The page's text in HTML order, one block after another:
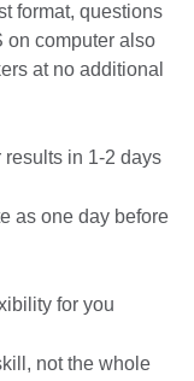
format, questions
on computer also
at no additional
results in 1-2 days
as one day before
for you
not the whole